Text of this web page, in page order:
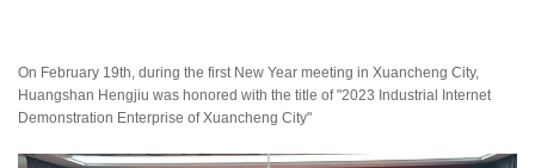
On February 19th, during the first New Year meeting in Xuancheng City,
Huangshan Hengjiu was honored with the title of "2023 Industrial Internet
Demonstration Enterprise of Xuancheng City"